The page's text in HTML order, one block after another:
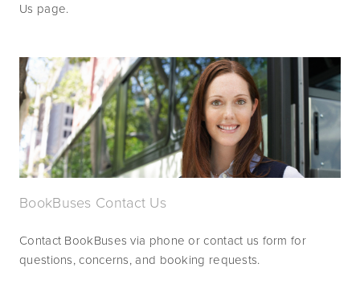
Us page.
BookBuses Contact Us
Contact BookBuses via phone or contact us form for
questions, concerns, and booking requests.